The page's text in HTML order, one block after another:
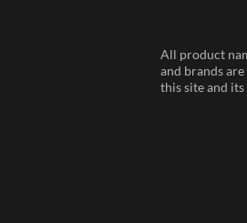
All product
and brands
this site and